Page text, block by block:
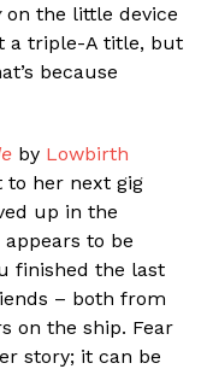
on the little device
a triple-A title, but
because
by Lowbirth
to her next gig
up in the
to be
finished the last
– both from
on the ship. Fear
story; it can be